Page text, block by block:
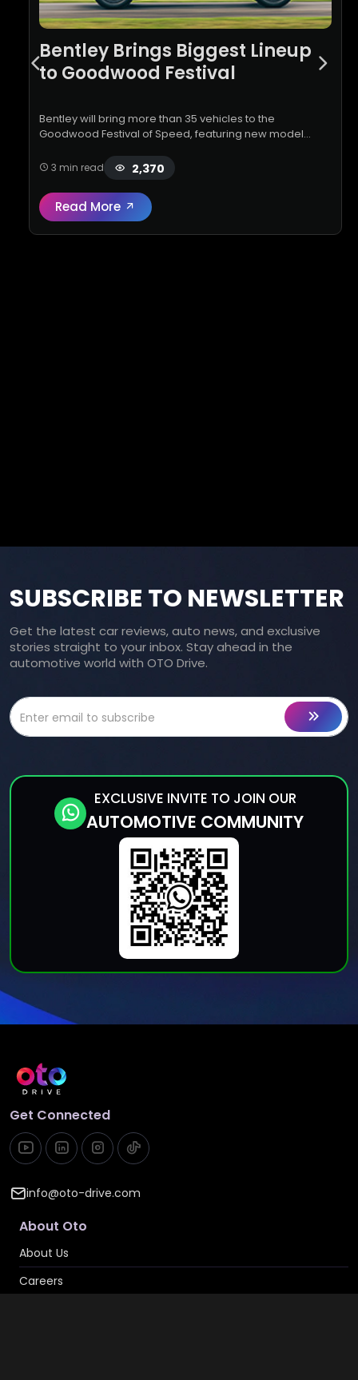
Bentley Brings Biggest Lineup
to Goodwood Festival
Bentley will bring more than 35 vehicles to the
Goodwood Festival of Speed, featuring new model
marking 100 years of the Supe…
3 min read 2,370
Read full review:
Read More
SUBSCRIBE TO NEWSLETTER
Get the latest car reviews, auto news, and exclusive
stories straight to your inbox. Stay ahead in the
automotive world with OTO Drive.
EXCLUSIVE INVITE TO JOIN OUR
AUTOMOTIVE COMMUNITY
Get Connected
info@oto-drive.com
About Oto
About Us
Careers